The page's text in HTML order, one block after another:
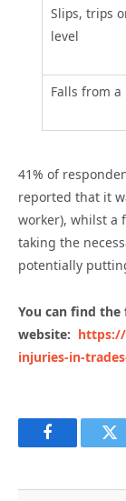
Slips, trips
level
Falls from a
41% of
reported that it
worker), whilst a
taking the
potentially
You can find
website:
injuries-in-
Facebook